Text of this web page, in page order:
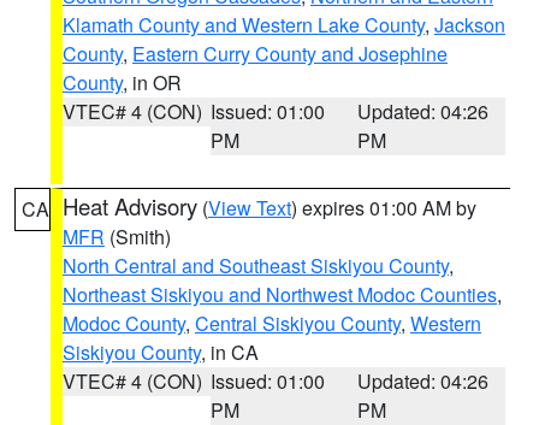
Klamath County and Western Lake County, Jackson
County, Eastern Curry County and Josephine
County, in OR
VTEC# 4 (CON) Issued: 01:00
PM
Updated: 04:26
PM
CA Heat Advisory (View Text) expires 01:00 AM by
MFR (Smith)
North Central and Southeast Siskiyou County,
Northeast Siskiyou and Northwest Modoc Counties,
Modoc County, Central Siskiyou County, Western
Siskiyou County, in CA
VTEC# 4 (CON) Issued: 01:00
PM
Updated: 04:26
PM